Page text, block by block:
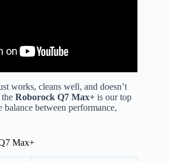
works, cleans well, and doesn’t
Roborock Q7 Max+ is our top
between performance,
Max+